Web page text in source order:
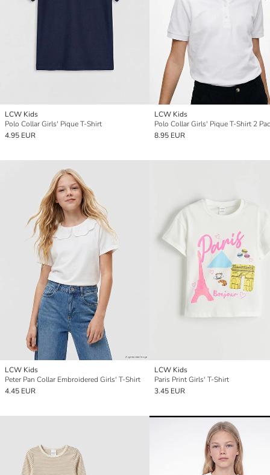
LCW Kids
Polo Collar Girls' Pique T-Shirt
4.95 EUR
LCW Kids
Polo Collar Girls' Pique T-Shirt 2
8.95 EUR
LCW Kids
Peter Pan Collar Embroidered Girls' T-Shirt
4.45 EUR
LCW Kids
Paris Print Girls' T-Shirt
3.45 EUR